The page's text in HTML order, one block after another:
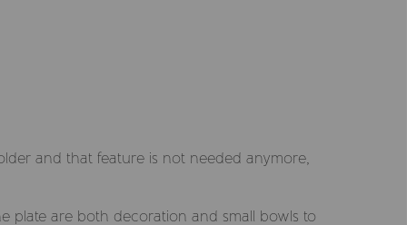
and that feature is not needed anymore,
plate are both decoration and small bowls to